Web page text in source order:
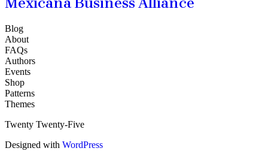
Blog
About
FAQs
Authors
Events
Shop
Patterns
Themes
Twenty Twenty-Five
Designed with WordPress